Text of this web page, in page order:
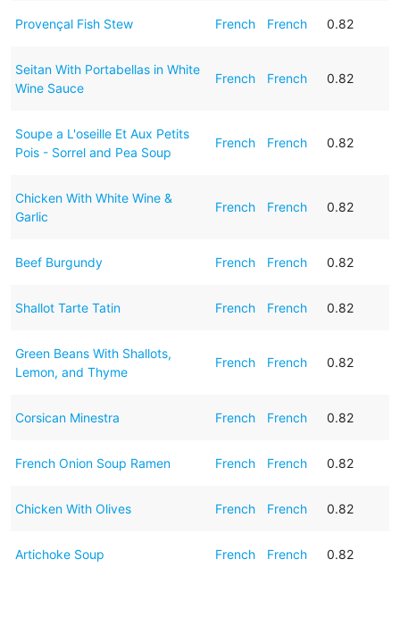
Provençal Fish Stew French French 0.82
Seitan With Portabellas in White
Wine Sauce
French French 0.82
Soupe a L'oseille Et Aux Petits
Pois - Sorrel and Pea Soup
French French 0.82
Chicken With White Wine &
Garlic
French French 0.82
Beef Burgundy French French 0.82
Shallot Tarte Tatin French French 0.82
Green Beans With Shallots,
Lemon, and Thyme
French French 0.82
Corsican Minestra French French 0.82
French Onion Soup Ramen French French 0.82
Chicken With Olives French French 0.82
Artichoke Soup French French 0.82